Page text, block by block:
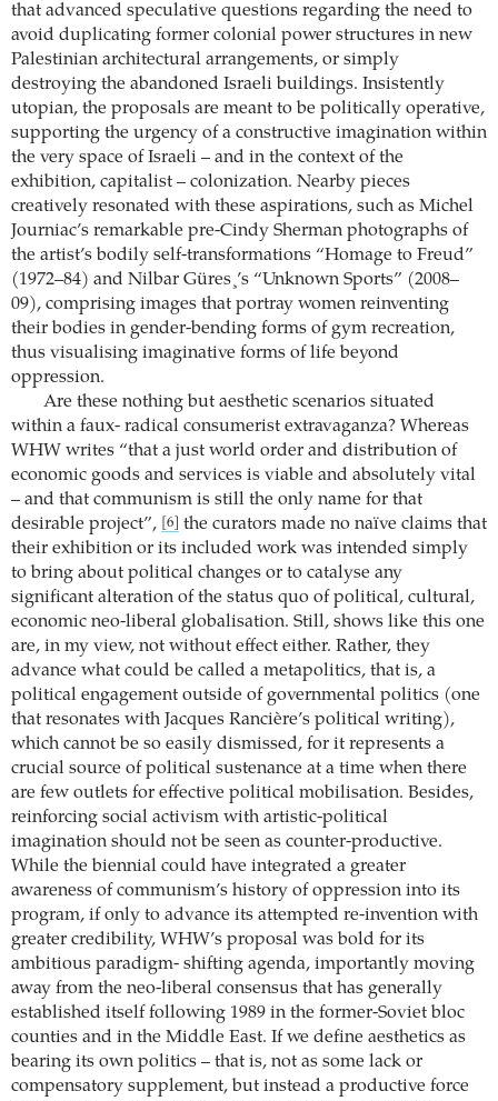
that advanced speculative questions regarding the need to
avoid duplicating former colonial power structures in new
Palestinian architectural arrangements, or simply
destroying the abandoned Israeli buildings. Insistently
utopian, the proposals are meant to be politically operative,
supporting the urgency of a constructive imagination within
the very space of Israeli – and in the context of the
exhibition, capitalist – colonization. Nearby pieces
creatively resonated with these aspirations, such as Michel
Journiac’s remarkable pre-Cindy Sherman photographs of
the artist’s bodily self-transformations “Homage to Freud”
(1972–84) and Nilbar Güres¸’s “Unknown Sports” (2008–
09), comprising images that portray women reinventing
their bodies in gender-bending forms of gym recreation,
thus visualising imaginative forms of life beyond
oppression.
Are these nothing but aesthetic scenarios situated
within a faux- radical consumerist extravaganza? Whereas
WHW writes “that a just world order and distribution of
economic goods and services is viable and absolutely vital
– and that communism is still the only name for that
desirable project”,
[6]
the curators made no naïve claims that
their exhibition or its included work was intended simply
to bring about political changes or to catalyse any
significant alteration of the status quo of political, cultural,
economic neo-liberal globalisation. Still, shows like this one
are, in my view, not without effect either. Rather, they
advance what could be called a metapolitics, that is, a
political engagement outside of governmental politics (one
that resonates with Jacques Rancière’s political writing),
which cannot be so easily dismissed, for it represents a
crucial source of political sustenance at a time when there
are few outlets for effective political mobilisation. Besides,
reinforcing social activism with artistic-political
imagination should not be seen as counter-productive.
While the biennial could have integrated a greater
awareness of communism’s history of oppression into its
program, if only to advance its attempted re-invention with
greater credibility, WHW’s proposal was bold for its
ambitious paradigm- shifting agenda, importantly moving
away from the neo-liberal consensus that has generally
established itself following 1989 in the former-Soviet bloc
counties and in the Middle East. If we define aesthetics as
bearing its own politics – that is, not as some lack or
compensatory supplement, but instead a productive force